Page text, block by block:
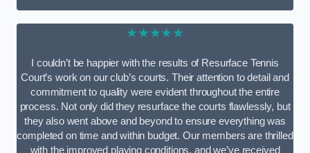
★★★★★
I couldn’t be happier with the results of Resurface Tennis
Court’s work on our club’s courts. Their attention to detail and
commitment to quality were evident throughout the entire
process. Not only did they resurface the courts flawlessly, but
they also went above and beyond to ensure everything was
completed on time and within budget. Our members are thrilled
with the improved playing conditions, and we’ve received